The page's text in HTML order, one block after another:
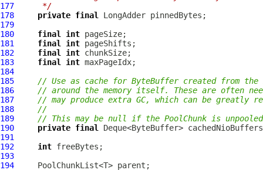
177
     */
178
private final
179
180
final int
181
final int
182
final int
183
final int
184
185
// Use as cache for ByteBuffer created from
186
// around the memory itself. These are often
187
// may produce extra GC, which can be greatly
188
//
189
// This may be null if the PoolChunk is
190
private final
191
192
int
193
194